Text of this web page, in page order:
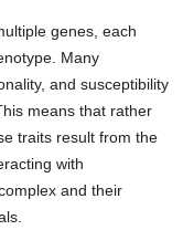
genes, each
Many
and susceptibility
means that rather
traits result from the
with
and their